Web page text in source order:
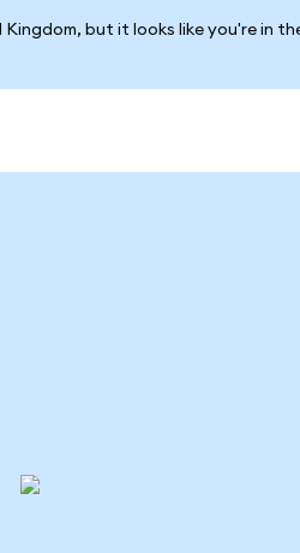
but it looks like you're in